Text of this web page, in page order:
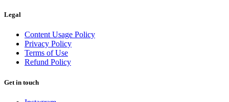
Legal
Content Usage Policy
Privacy Policy
Terms of Use
Refund Policy
Get in touch